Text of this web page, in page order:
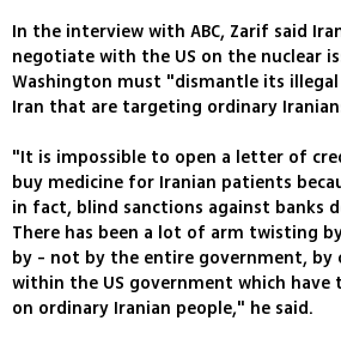
In the interview with ABC, Zarif said
negotiate with the US on the nuclear
Washington must "dismantle its
Iran that are targeting ordinary
"It is impossible to open a letter of
buy medicine for Iranian patients
in fact, blind sanctions against banks
There has been a lot of arm twisting
by - not by the entire government, by
within the US government which
on ordinary Iranian people," he said.